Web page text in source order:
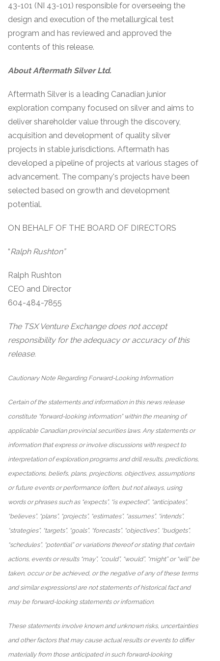
43-101 (NI 43-101) responsible for overseeing the
design and execution of the metallurgical test
program and has reviewed and approved the
contents of this release.
About Aftermath Silver Ltd.
Aftermath Silver is a leading Canadian junior
exploration company focused on silver and aims to
deliver shareholder value through the discovery,
acquisition and development of quality silver
projects in stable jurisdictions. Aftermath has
developed a pipeline of projects at various stages of
advancement. The company's projects have been
selected based on growth and development
potential.
ON BEHALF OF THE BOARD OF DIRECTORS
“Ralph Rushton”
Ralph Rushton
CEO and Director
604-484-7855
The TSX Venture Exchange does not accept
responsibility for the adequacy or accuracy of this
release.
Cautionary Note Regarding Forward-Looking Information
Certain of the statements and information in this news release
constitute “forward-looking information” within the meaning of
applicable Canadian provincial securities laws. Any statements or
information that express or involve discussions with respect to
interpretation of exploration programs and drill results, predictions,
expectations, beliefs, plans, projections, objectives, assumptions
or future events or performance (often, but not always, using
words or phrases such as “expects”, “is expected”, “anticipates”,
“believes”, “plans”, “projects”, “estimates”, “assumes”, “intends”,
“strategies”, “targets”, “goals”, “forecasts”, “objectives”, “budgets”,
“schedules”, “potential” or variations thereof or stating that certain
actions, events or results “may”, “could”, “would”, “might” or “will” be
taken, occur or be achieved, or the negative of any of these terms
and similar expressions) are not statements of historical fact and
may be forward-looking statements or information.
These statements involve known and unknown risks, uncertainties
and other factors that may cause actual results or events to differ
materially from those anticipated in such forward‐looking